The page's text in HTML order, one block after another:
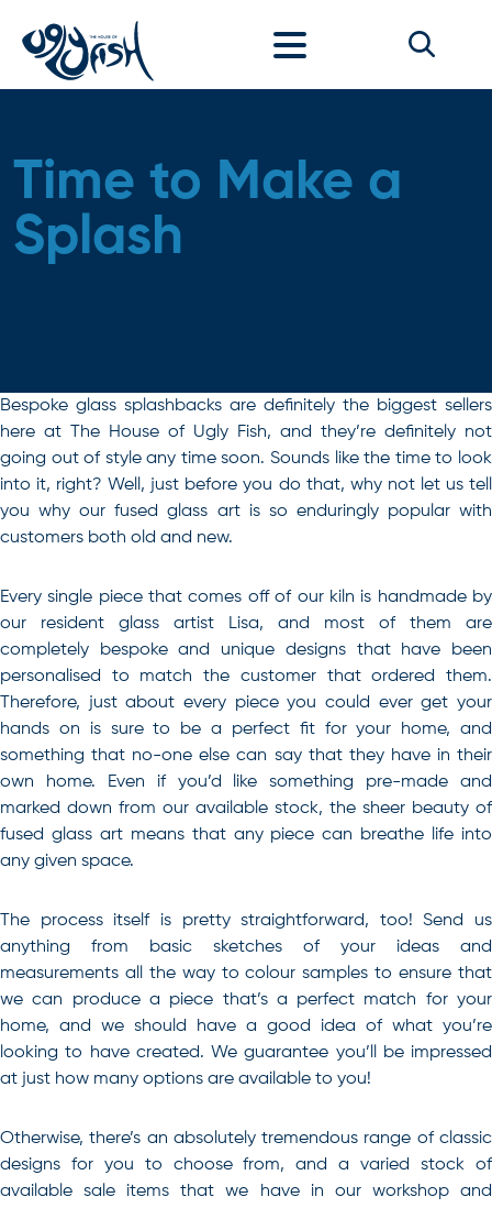
Time to Make a
Splash
Bespoke glass splashbacks are definitely the biggest sellers
here at The House of Ugly Fish, and they’re definitely not
going out of style any time soon. Sounds like the time to look
into it, right? Well, just before you do that, why not let us tell
you why our fused glass art is so enduringly popular with
customers both old and new.
Every single piece that comes off of our kiln is handmade by
our resident glass artist Lisa, and most of them are
completely bespoke and unique designs that have been
personalised to match the customer that ordered them.
Therefore, just about every piece you could ever get your
hands on is sure to be a perfect fit for your home, and
something that no-one else can say that they have in their
own home. Even if you’d like something pre-made and
marked down from our available stock, the sheer beauty of
fused glass art means that any piece can breathe life into
any given space.
The process itself is pretty straightforward, too! Send us
anything from basic sketches of your ideas and
measurements all the way to colour samples to ensure that
we can produce a piece that’s a perfect match for your
home, and we should have a good idea of what you’re
looking to have created. We guarantee you’ll be impressed
at just how many options are available to you!
Otherwise, there’s an absolutely tremendous range of classic
designs for you to choose from, and a varied stock of
available sale items that we have in our workshop and